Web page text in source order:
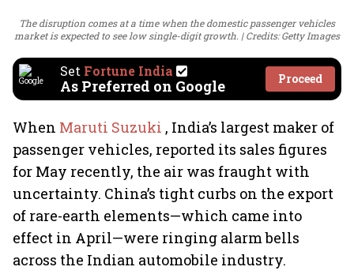
The disruption comes at a time when the domestic passenger vehicles
market is expected to see low single-digit growth.
Credits: Getty Images
Set Fortune India
As Preferred on Google Proceed
When Maruti Suzuki , India’s largest maker of
passenger vehicles, reported its sales figures
for May recently, the air was fraught with
uncertainty. China’s tight curbs on the export
of rare-earth elements—which came into
effect in April—were ringing alarm bells
across the Indian automobile industry.